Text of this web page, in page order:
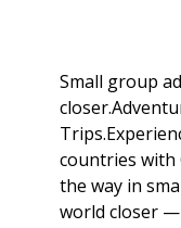
Small group
countries with
the way in
world closer